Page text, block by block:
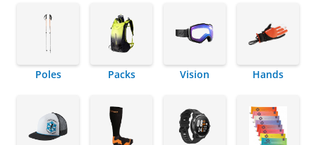
Poles Packs Vision Hands